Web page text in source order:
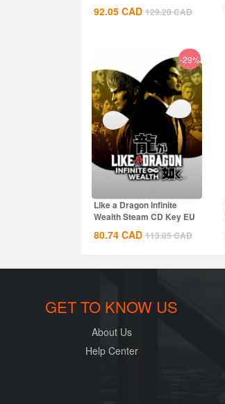
92.05 CAD 129.20CAD
-29%
Like a Dragon Infinite
Wealth Steam CD Key EU
80.74 CAD 113.05CAD
GET TO KNOW US
About Us
Help Center